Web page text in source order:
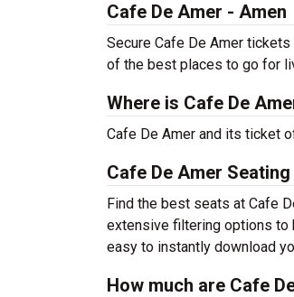
Cafe De Amer - Amen
Secure Cafe De Amer
of the best places to go for
Where is Cafe De
Cafe De Amer and its ticket
Cafe De Amer
Find the best seats at Cafe
extensive filtering options to
easy to instantly download
How much are Cafe